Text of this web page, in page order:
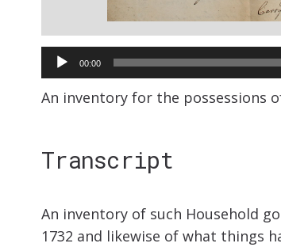
Audio
Player
00:00
An inventory for the possessions
Transcript
An inventory of such Household
1732 and likewise of what things